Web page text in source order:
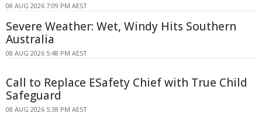
08 AUG 2026 7:09 PM AEST
Severe Weather: Wet, Windy Hits Southern
Australia
08 AUG 2026 5:48 PM AEST
Call to Replace ESafety Chief with True Child
Safeguard
08 AUG 2026 5:38 PM AEST